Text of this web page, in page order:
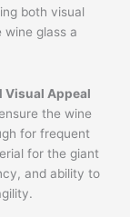
both visual
glass a
Visual Appeal
the wine
for frequent
for the giant
and ability to